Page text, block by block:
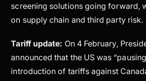
screening solutions going forward,
on supply chain and third party risk.
Tariff update: On 4 February,
announced that the US was
introduction of tariffs against